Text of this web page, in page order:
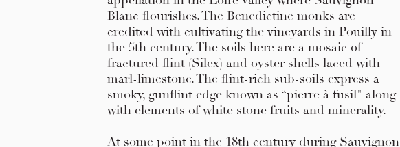
Blanc flourishes. The Benedictine monks are
credited with cultivating the vineyards in Pouilly in
the 5th century. The soils here are a mosaic of
fractured flint (Silex) and oyster shells laced with
marl-limestone. The flint-rich sub-soils express a
smoky, gunflint edge known as “pierre à fusil" along
with elements of white stone fruits and minerality.
At some point in the 18th century during Sauvignon